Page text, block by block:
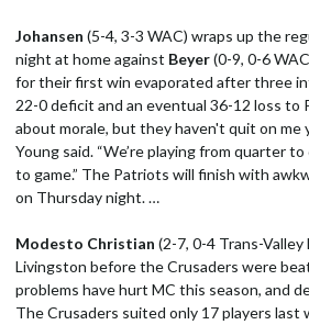
Johansen (5-4, 3-3 WAC) wraps up the
night at home against Beyer(0-9, 0-6
for their first win evaporated after three
22-0 deficit and an eventual 36-12 loss to
about morale, but they haven't quit on me
Young said. “We’re playing from quarter
to game.” The Patriots will finish with
on Thursday night. …
Modesto Christian (2-7, 0-4 Trans-
Livingston before the Crusaders were
problems have hurt MC this season, and
The Crusaders suited only 17 players last